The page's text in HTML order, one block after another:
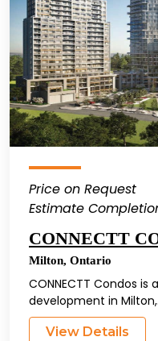
Price on Request
Estimate
CONNECTT
Milton, Ontario
CONNECTT Condos
development in
View Details